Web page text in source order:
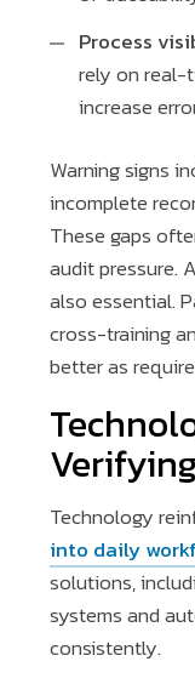
Process
rely on real-
increase
Warning signs
incomplete
These gaps
audit pressure.
also essential.
cross-training
better as
Technology
into daily
solutions,
systems and
consistently.